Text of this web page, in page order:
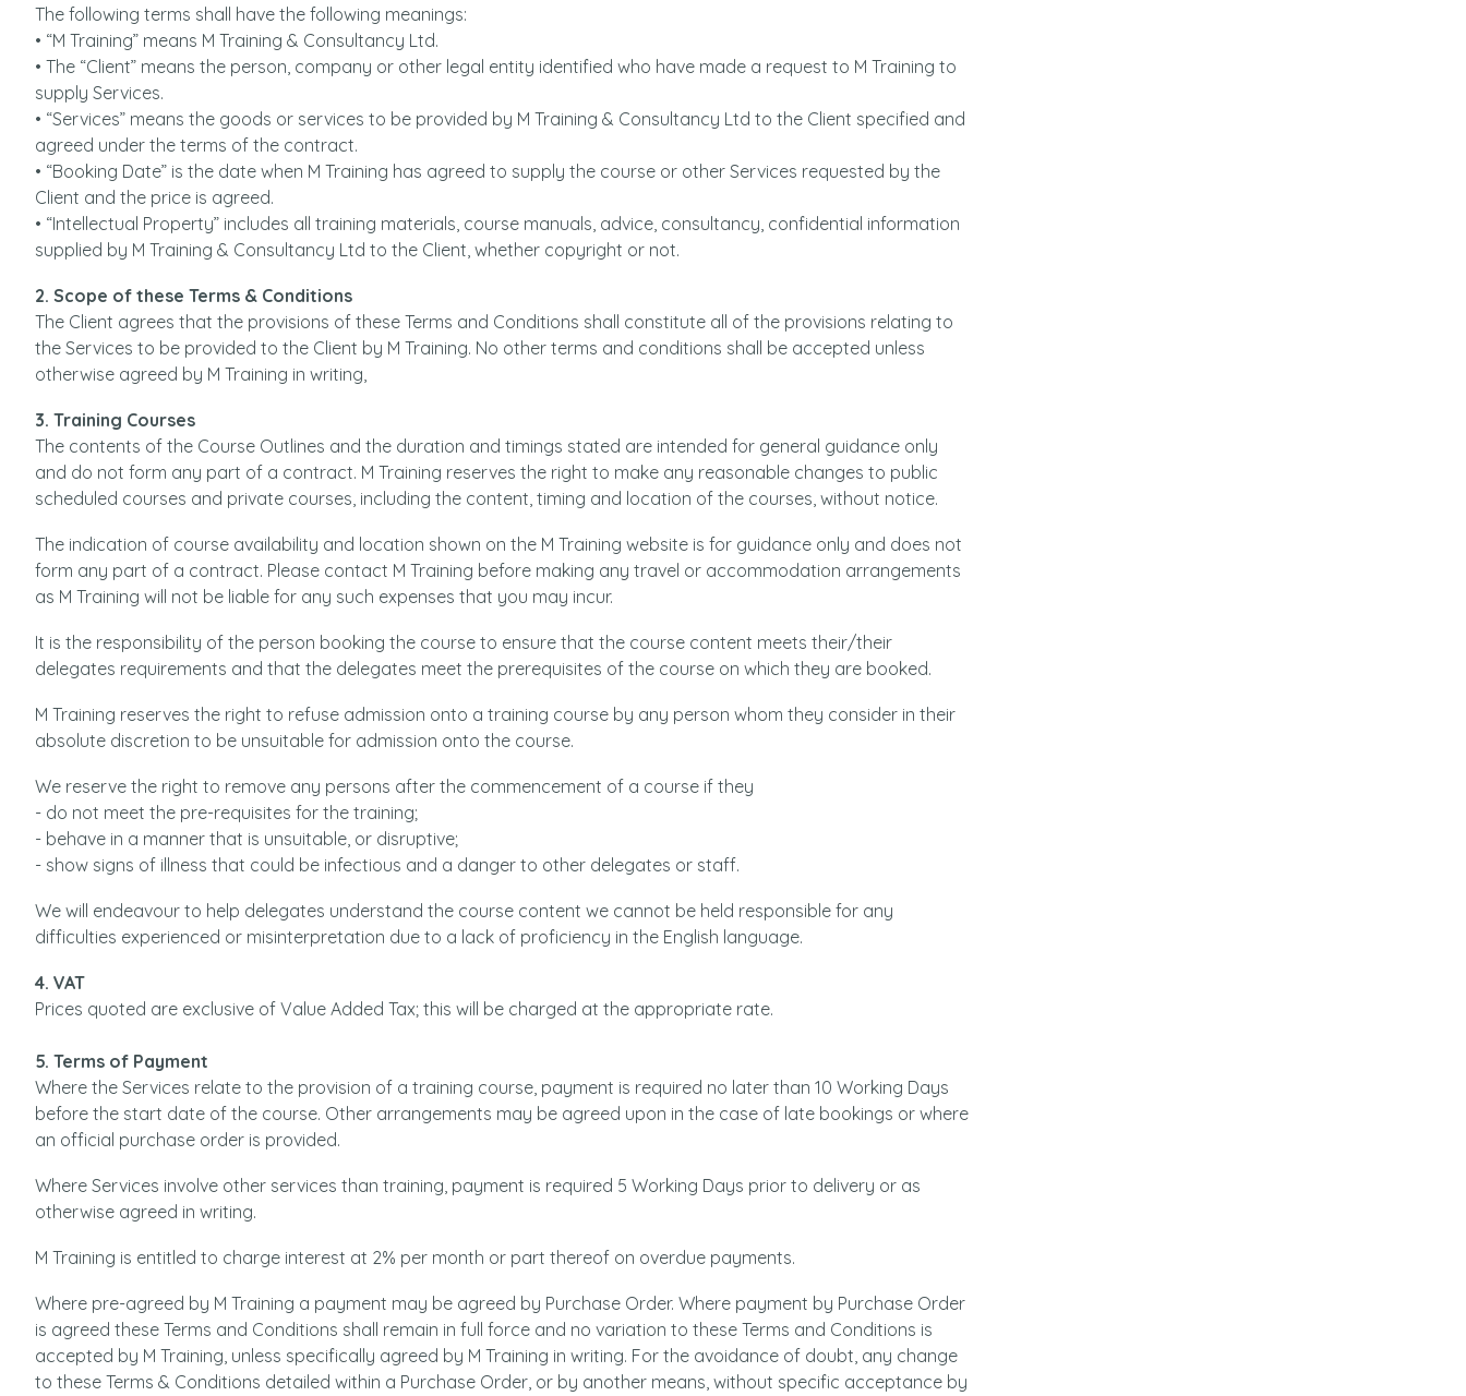
The following terms shall have the following meanings:
• “M Training” means M Training & Consultancy Ltd.
• The “Client” means the person, company or other legal entity identified who have made a request to M Training to
supply Services.
• “Services” means the goods or services to be provided by M Training & Consultancy Ltd to the Client specified and
agreed under the terms of the contract.
• “Booking Date” is the date when M Training has agreed to supply the course or other Services requested by the
Client and the price is agreed.
• “Intellectual Property” includes all training materials, course manuals, advice, consultancy, confidential information
supplied by M Training & Consultancy Ltd to the Client, whether copyright or not.
2. Scope of these Terms & Conditions
The Client agrees that the provisions of these Terms and Conditions shall constitute all of the provisions relating to
the Services to be provided to the Client by M Training. No other terms and conditions shall be accepted unless
otherwise agreed by M Training in writing,
3. Training Courses
The contents of the Course Outlines and the duration and timings stated are intended for general guidance only
and do not form any part of a contract. M Training reserves the right to make any reasonable changes to public
scheduled courses and private courses, including the content, timing and location of the courses, without notice.
The indication of course availability and location shown on the M Training website is for guidance only and does not
form any part of a contract. Please contact M Training before making any travel or accommodation arrangements
as M Training will not be liable for any such expenses that you may incur.
It is the responsibility of the person booking the course to ensure that the course content meets their/their
delegates requirements and that the delegates meet the prerequisites of the course on which they are booked.
M Training reserves the right to refuse admission onto a training course by any person whom they consider in their
absolute discretion to be unsuitable for admission onto the course.
We reserve the right to remove any persons after the commencement of a course if they
- do not meet the pre-requisites for the training;
- behave in a manner that is unsuitable, or disruptive;
- show signs of illness that could be infectious and a danger to other delegates or staff.
We will endeavour to help delegates understand the course content we cannot be held responsible for any
difficulties experienced or misinterpretation due to a lack of proficiency in the English language.
4. VAT
Prices quoted are exclusive of Value Added Tax; this will be charged at the appropriate rate.
5. Terms of Payment
Where the Services relate to the provision of a training course, payment is required no later than 10 Working Days
before the start date of the course. Other arrangements may be agreed upon in the case of late bookings or where
an official purchase order is provided.
Where Services involve other services than training, payment is required 5 Working Days prior to delivery or as
otherwise agreed in writing.
M Training is entitled to charge interest at 2% per month or part thereof on overdue payments.
Where pre-agreed by M Training a payment may be agreed by Purchase Order. Where payment by Purchase Order
is agreed these Terms and Conditions shall remain in full force and no variation to these Terms and Conditions is
accepted by M Training, unless specifically agreed by M Training in writing. For the avoidance of doubt, any change
to these Terms & Conditions detailed within a Purchase Order, or by another means, without specific acceptance by